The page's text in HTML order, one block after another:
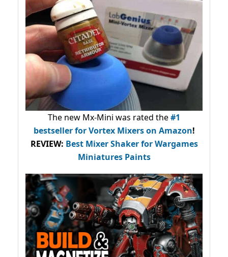
The new Mx-Mini was rated the#1
bestsellerfor Vortex Mixers on Amazon!
REVIEW: Best Mixer Shaker for Wargames
Miniatures Paints